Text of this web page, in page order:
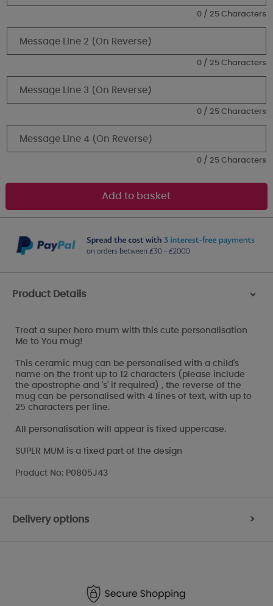
0 / 25 Characters
0 / 25 Characters
0 / 25 Characters
0 / 25 Characters
Product Details >
Treat a super hero mum with this cute personalisation
Me to You mug!
This ceramic mug can be personalised with a child's
name on the front up to 12 characters (please include
the apostrophe and 's' if required) , the reverse of the
mug can be personalised with 4 lines of text, with up to
25 characters per line.
All personalisation will appear is fixed uppercase.
SUPER MUM is a fixed part of the design
Product No: P0805J43
Delivery options >